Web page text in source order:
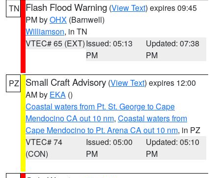
TN Flash Flood Warning (View Text) expires 09:45
PM byOHX (Barnwell)
Williamson, in TN
VTEC# 65 (EXT)Issued: 05:13
PM
Updated: 07:38
PM
PZ Small Craft Advisory (View Text) expires 12:00
AM by EKA ()
Coastal waters from Pt. St. George to Cape
Mendocino CA out 10 nm, Coastal waters from
Cape Mendocino to Pt. Arena CA out 10 nm, in PZ
VTEC# 74
(CON)
Issued: 05:00
PM
Updated: 05:10
PM